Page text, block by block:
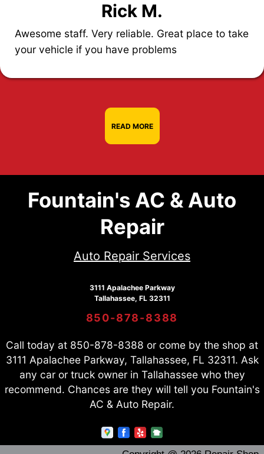
Rick M.
Awesome staff. Very reliable. Great place to take
your vehicle if you have problems
READ MORE
Fountain's AC & Auto
Repair
Auto Repair Services
3111 Apalachee Parkway
Tallahassee, FL 32311
850-878-8388
Call today at 850-878-8388 or come by the shop at
3111 Apalachee Parkway, Tallahassee, FL 32311. Ask
any car or truck owner in Tallahassee who they
recommend. Chances are they will tell you Fountain's
AC & Auto Repair.